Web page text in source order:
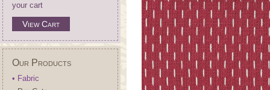
your cart
View Cart
Our Products
• Fabric